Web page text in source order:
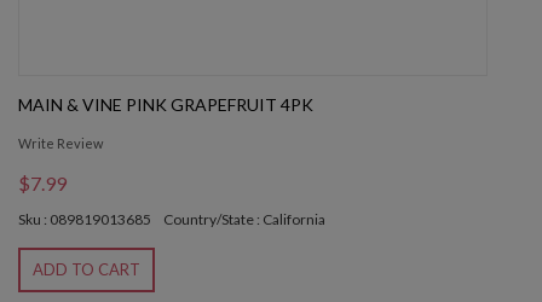
MAIN & VINE PINK GRAPEFRUIT 4PK
Write Review
$7.99
Sku : 089819013685 Country/State : California
ADD TO CART